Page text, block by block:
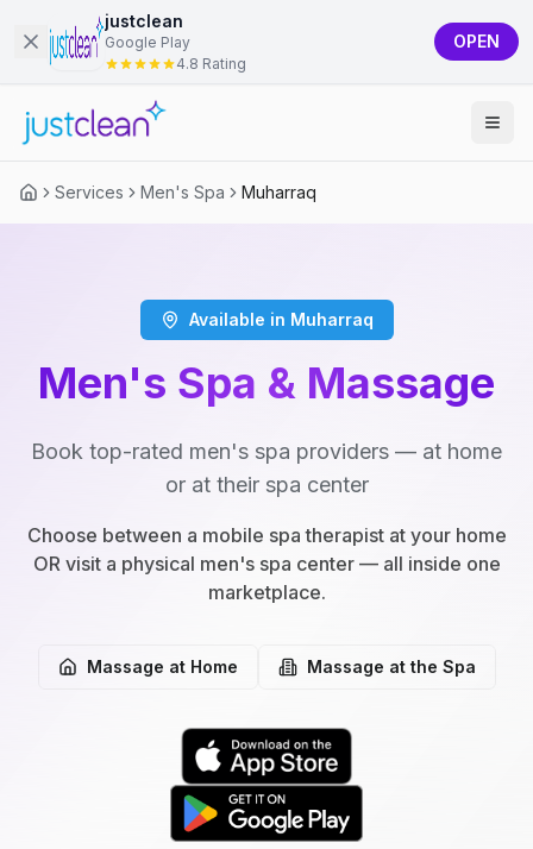
justclean
Google Play
4.8 Rating
OPEN
Services Men's Spa Muharraq
Available in Muharraq
Men's Spa & Massage
Book top-rated men's spa providers — at home
or at their spa center
Choose between a mobile spa therapist at your home
OR visit a physical men's spa center — all inside one
marketplace.
Massage at Home Massage at the Spa